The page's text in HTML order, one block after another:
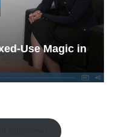
Use Magic in